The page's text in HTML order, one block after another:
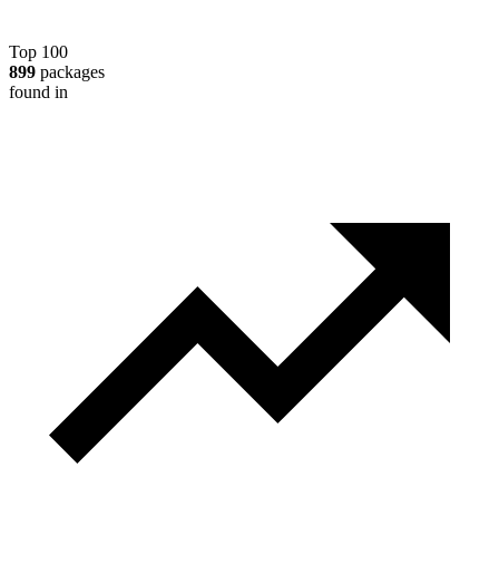
Top 100
899 packages
found in